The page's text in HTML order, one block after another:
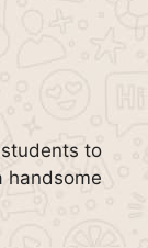
to
handsome